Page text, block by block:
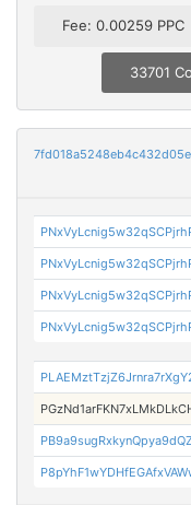
Fee: 0.00259 PPC
33701